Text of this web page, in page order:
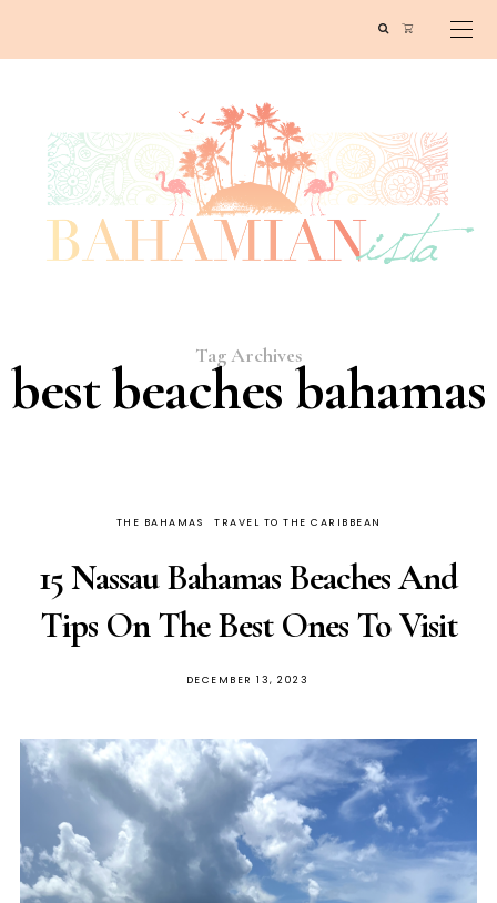
Tag Archives
best beaches bahamas
THE BAHAMAS TRAVEL TO THE CARIBBEAN
15 Nassau Bahamas Beaches And
Tips On The Best Ones To Visit
DECEMBER 13, 2023